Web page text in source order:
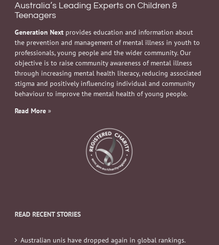
Australia’s Leading Experts on Children &
Teenagers
Generation Next provides education and information about
the prevention and management of mental illness in youth to
professionals, young people and the wider community. Our
objective is to raise community awareness of mental illness
through increasing mental health literacy, reducing associated
stigma and positively influencing individual and community
behaviour to improve the mental health of young people.
Read More »
READ RECENT STORIES
Australian unis have dropped again in global rankings.